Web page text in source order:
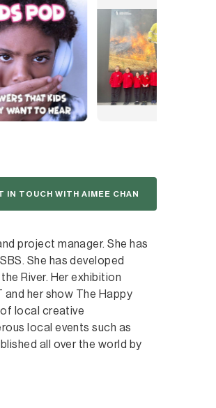
IN TOUCH WITH AIMEE CHAN
project manager. She has
She has developed
River. Her exhibition
her show The Happy
local creative
local events such as
all over the world by